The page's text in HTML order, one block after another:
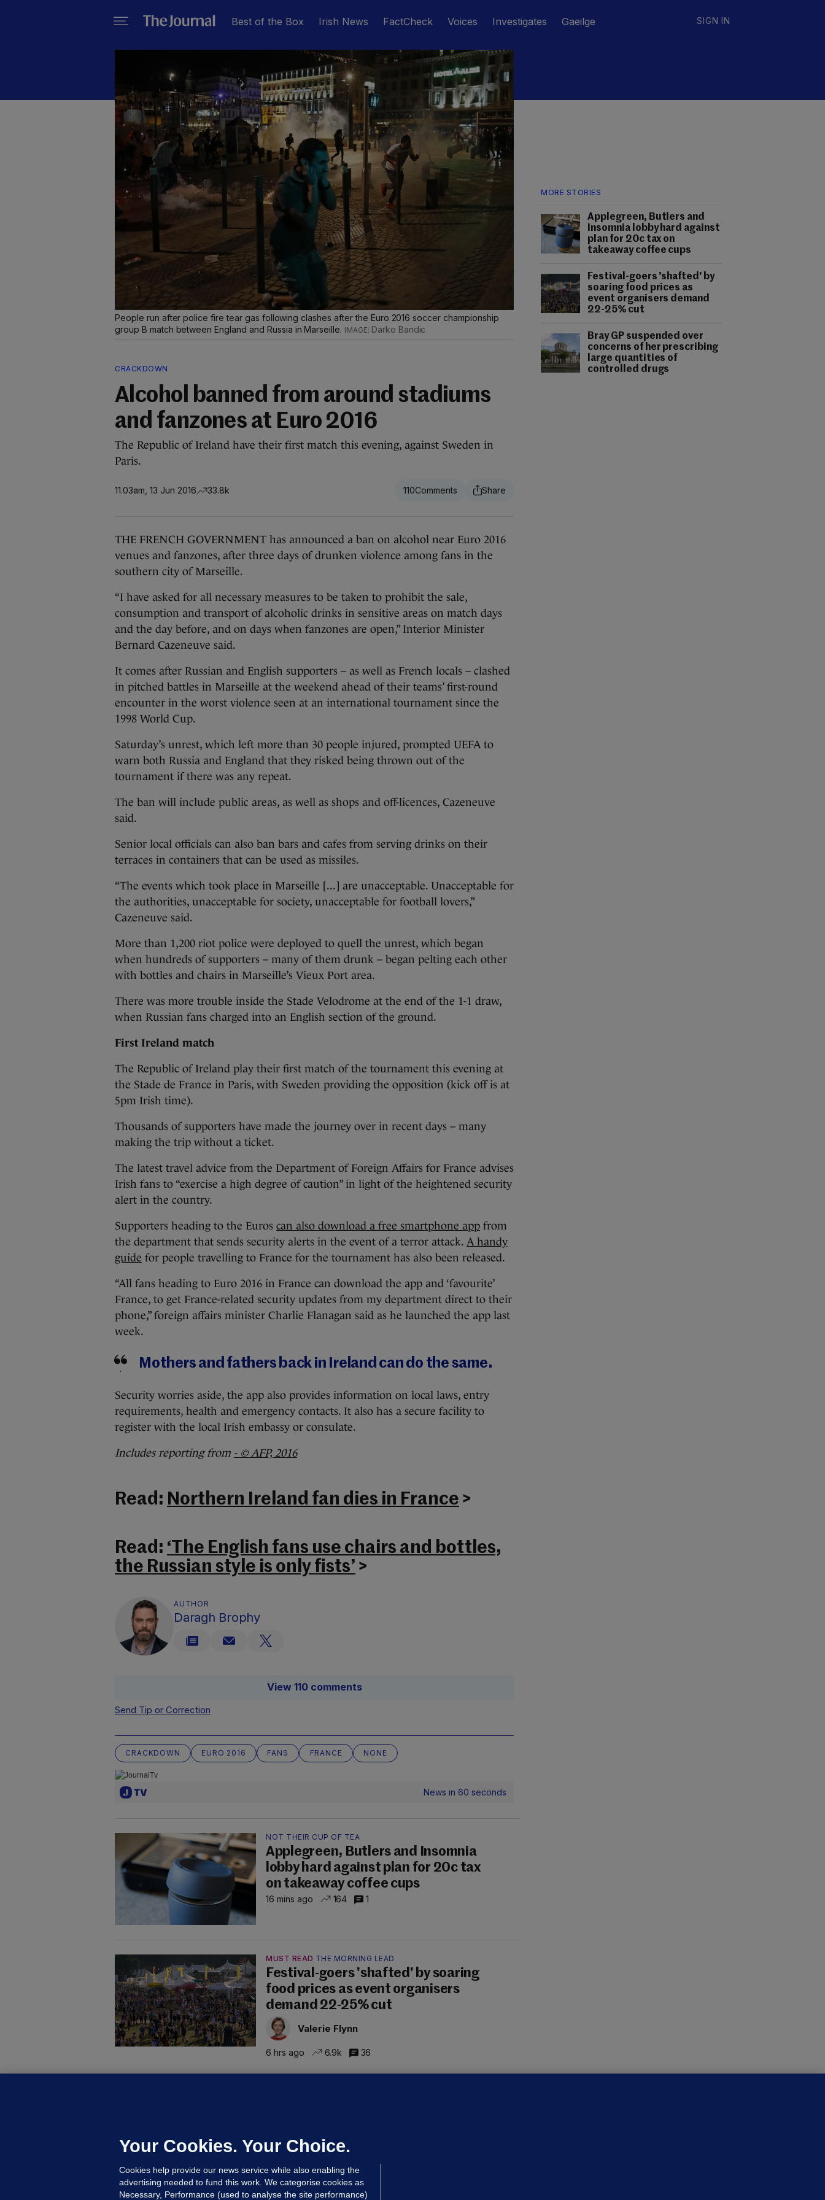
Best of the Box Irish News FactCheck Voices Investigates Gaeilge SIGN IN
MORE STORIES
Applegreen, Butlers and
Insomnia lobby hard against
plan for 20c tax on
takeaway coffee cups
Festival-goers 'shafted' by
soaring food prices as
event organisers demand
22-25% cut
Bray GP suspended over
concerns of her prescribing
large quantities of
controlled drugs
People run after police fire tear gas following clashes after the Euro 2016 soccer championship
group B match between England and Russia in Marseille.
Darko Bandic
CRACKDOWN
Alcohol banned from around stadiums
and fanzones at Euro 2016
The Republic of Ireland have their first match this evening, against Sweden in
Paris.
11.03am, 13 Jun 2016 33.8k 110
THE FRENCH GOVERNMENT has announced a ban on alcohol near Euro 2016
venues and fanzones, after three days of drunken violence among fans in the
southern city of Marseille.
“I have asked for all necessary measures to be taken to prohibit the sale,
consumption and transport of alcoholic drinks in sensitive areas on match days
and the day before, and on days when fanzones are open,” Interior Minister
Bernard Cazeneuve said.
It comes after Russian and English supporters – as well as French locals – clashed
in pitched battles in Marseille at the weekend ahead of their teams’ first-round
encounter in the worst violence seen at an international tournament since the
1998 World Cup.
Saturday’s unrest, which left more than 30 people injured, prompted UEFA to
warn both Russia and England that they risked being thrown out of the
tournament if there was any repeat.
The ban will include public areas, as well as shops and off-licences, Cazeneuve
said.
Senior local officials can also ban bars and cafes from serving drinks on their
terraces in containers that can be used as missiles.
“The events which took place in Marseille [...] are unacceptable. Unacceptable for
the authorities, unacceptable for society, unacceptable for football lovers,”
Cazeneuve said.
More than 1,200 riot police were deployed to quell the unrest, which began
when hundreds of supporters – many of them drunk – began pelting each other
with bottles and chairs in Marseille’s Vieux Port area.
There was more trouble inside the Stade Velodrome at the end of the 1-1 draw,
when Russian fans charged into an English section of the ground.
First Ireland match
The Republic of Ireland play their first match of the tournament this evening at
the Stade de France in Paris, with Sweden providing the opposition (kick off is at
5pm Irish time).
Thousands of supporters have made the journey over in recent days – many
making the trip without a ticket.
The latest travel advice from the Department of Foreign Affairs for France advises
Irish fans to “exercise a high degree of caution” in light of the heightened security
alert in the country.
Supporters heading to the Euros can also download a free smartphone app from
the department that sends security alerts in the event of a terror attack. A handy
guide for people travelling to France for the tournament has also been released.
“All fans heading to Euro 2016 in France can download the app and ‘favourite’
France, to get France-related security updates from my department direct to their
phone,” foreign affairs minister Charlie Flanagan said as he launched the app last
week.
Mothers and fathers back in Ireland can do the same.
Security worries aside, the app also provides information on local laws, entry
requirements, health and emergency contacts. It also has a secure facility to
register with the local Irish embassy or consulate.
Includes reporting from - © AFP, 2016
Read: Northern Ireland fan dies in France >
Read: ‘The English fans use chairs and bottles,
the Russian style is only fists’ >
AUTHOR
Daragh Brophy
View 110 comments
Send Tip or Correction
CRACKDOWN EURO 2016 FANS FRANCE NONE
News in 60 seconds
NOT THEIR CUP OF TEA
Applegreen, Butlers and Insomnia
lobby hard against plan for 20c tax
on takeaway coffee cups
16 mins ago 164 1
MUST READ THE MORNING LEAD
Festival-goers 'shafted' by soaring
food prices as event organisers
demand 22-25% cut
Valerie Flynn
6 hrs ago 6.9k 36
controlled drugs
10 hrs ago 26.5k
Your Cookies. Your Choice.
Cookies help provide our news service while also enabling the
advertising needed to fund this work. We categorise cookies as
Necessary, Performance (used to analyse the site performance)